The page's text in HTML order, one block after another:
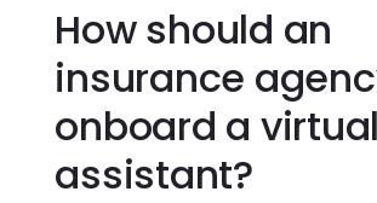
How should an
insurance
onboard a virtual
assistant?